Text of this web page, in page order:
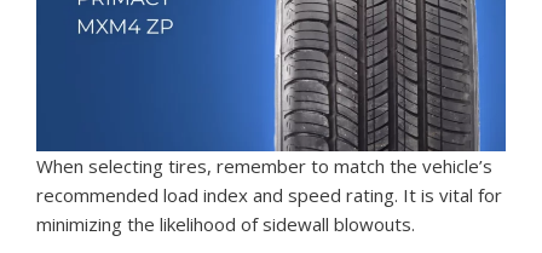
When selecting tires, remember to match the vehicle’s
recommended load index and speed rating. It is vital for
minimizing the likelihood of sidewall blowouts.